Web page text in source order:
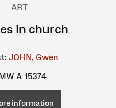
ART
in church
JOHN, Gwen
A 15374
information